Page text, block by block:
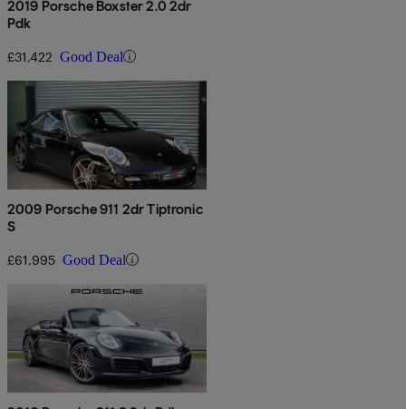
2019 Porsche Boxster 2.0 2dr
Pdk
£31,422 Good Deal
2009 Porsche 911 2dr Tiptronic
S
£61,995 Good Deal